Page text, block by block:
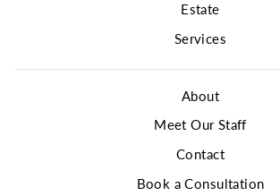
Estate
Services
About
Meet Our Staff
Contact
Book a Consultation